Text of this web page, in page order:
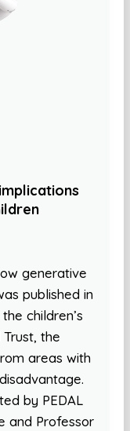
generative
published in
children’s
the
areas with
by PEDAL
and Professor